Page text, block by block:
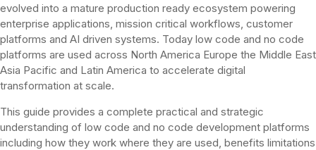
evolved into a mature production ready ecosystem powering
enterprise applications, mission critical workflows, customer
platforms and AI driven systems. Today low code and no code
platforms are used across North America Europe the Middle East
Asia Pacific and Latin America to accelerate digital
transformation at scale.
This guide provides a complete practical and strategic
understanding of low code and no code development platforms
including how they work where they are used, benefits limitations